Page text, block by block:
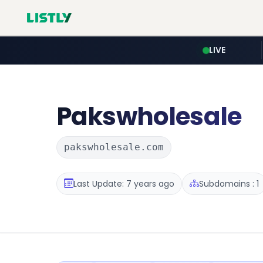
LIVE
Pakswholesale
pakswholesale.com
Last Update: 7 years ago Subdomains : 1